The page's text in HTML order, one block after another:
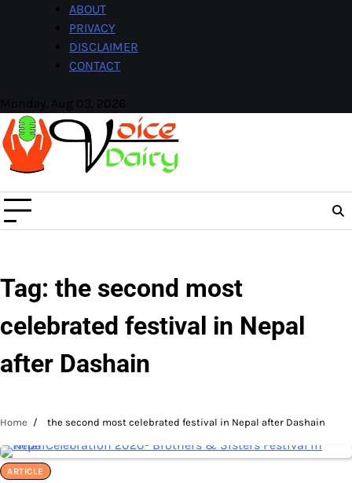
ABOUT
PRIVACY
DISCLAIMER
CONTACT
Monday, Aug 03, 2026
Facebook
Instagram
Tag: the second most
celebrated festival in Nepal
after Dashain
Home the second most celebrated festival in Nepal after Dashain
ARTICLE